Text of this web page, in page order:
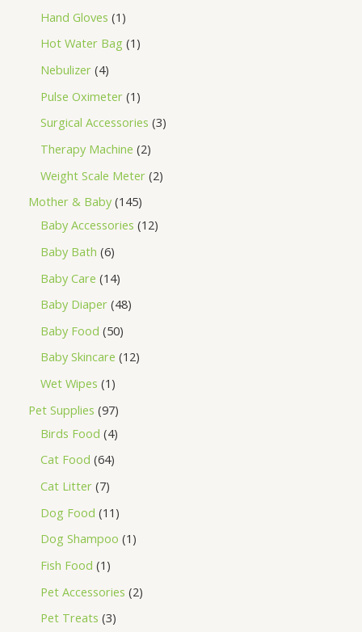
Hand Gloves 1
Hot Water Bag 1
Nebulizer 4
Pulse Oximeter 1
Surgical Accessories 3
Therapy Machine 2
Weight Scale Meter 2
Mother & Baby 145
Baby Accessories 12
Baby Bath 6
Baby Care 14
Baby Diaper 48
Baby Food 50
Baby Skincare 12
Wet Wipes 1
Pet Supplies 97
Birds Food 4
Cat Food 64
Cat Litter 7
Dog Food 11
Dog Shampoo 1
Fish Food 1
Pet Accessories 2
Pet Treats 3